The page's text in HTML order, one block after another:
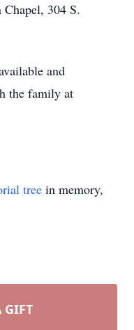
304 S.
and
the family at
tree in memory,
GIFT